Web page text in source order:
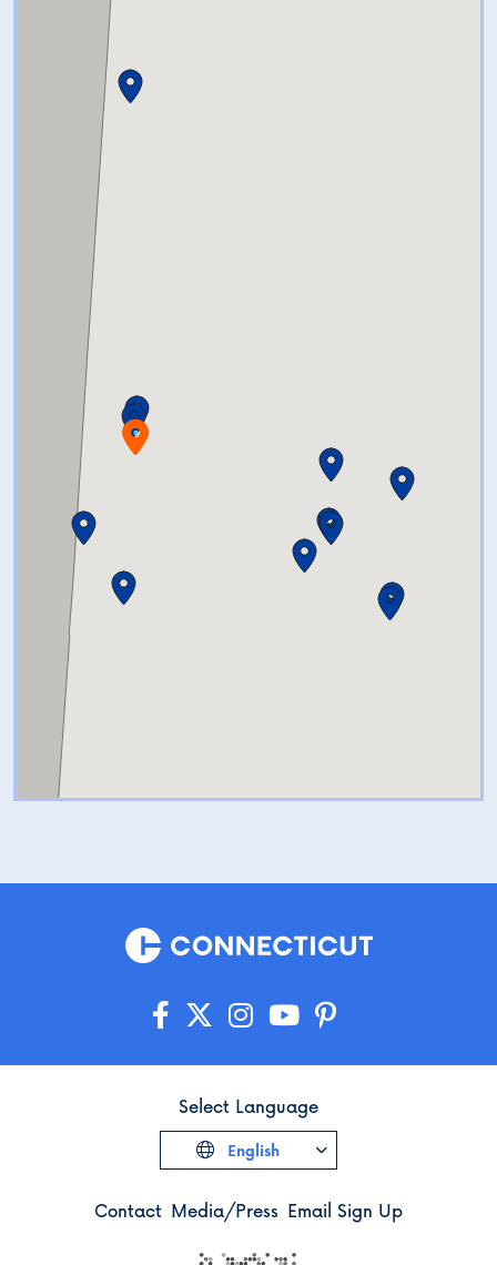
Contact Media/Press Email Sign Up
Select Language
English